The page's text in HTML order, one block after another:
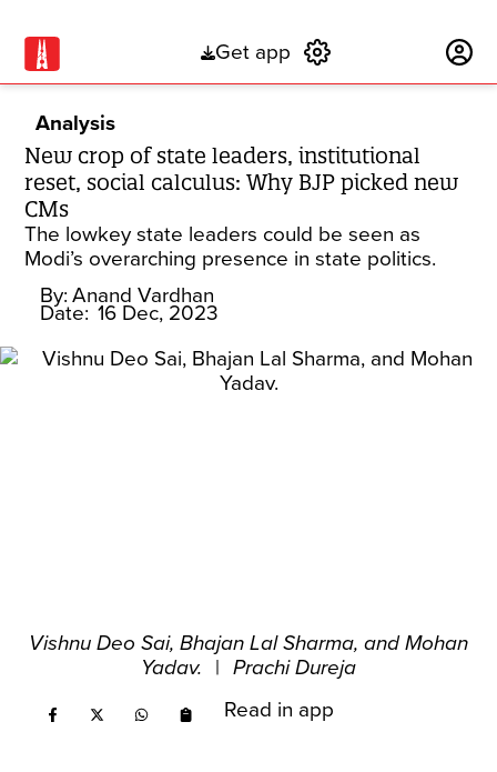
Get app
Analysis
New crop of state leaders, institutional
reset, social calculus: Why BJP picked new
CMs
The lowkey state leaders could be seen as
Modi’s overarching presence in state politics.
By: Anand Vardhan
Date: 16 Dec, 2023
Vishnu Deo Sai, Bhajan Lal Sharma, and Mohan
Yadav.
| Prachi Dureja
Read in app